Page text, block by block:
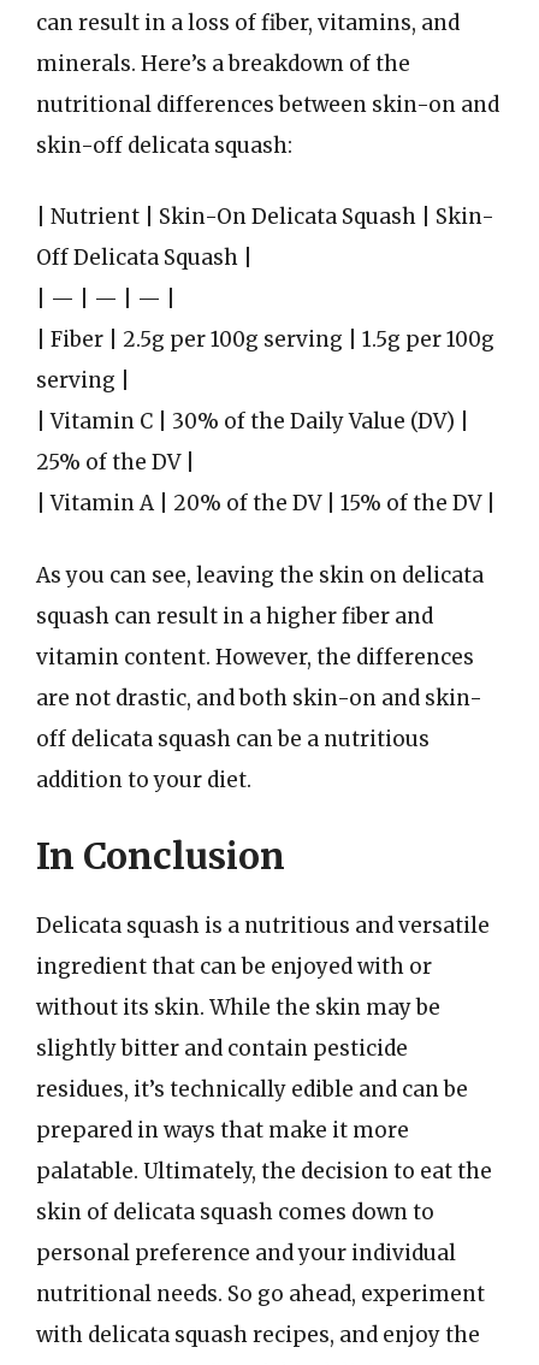
can result in a loss of fiber, vitamins, and
minerals. Here’s a breakdown of the
nutritional differences between skin-on and
skin-off delicata squash:
| Nutrient | Skin-On Delicata Squash | Skin-
Off Delicata Squash |
| — | — | — |
| Fiber | 2.5g per 100g serving | 1.5g per 100g
serving |
| Vitamin C | 30% of the Daily Value (DV) |
25% of the DV |
| Vitamin A | 20% of the DV | 15% of the DV |
As you can see, leaving the skin on delicata
squash can result in a higher fiber and
vitamin content. However, the differences
are not drastic, and both skin-on and skin-
off delicata squash can be a nutritious
addition to your diet.
In Conclusion
Delicata squash is a nutritious and versatile
ingredient that can be enjoyed with or
without its skin. While the skin may be
slightly bitter and contain pesticide
residues, it’s technically edible and can be
prepared in ways that make it more
palatable. Ultimately, the decision to eat the
skin of delicata squash comes down to
personal preference and your individual
nutritional needs. So go ahead, experiment
with delicata squash recipes, and enjoy the